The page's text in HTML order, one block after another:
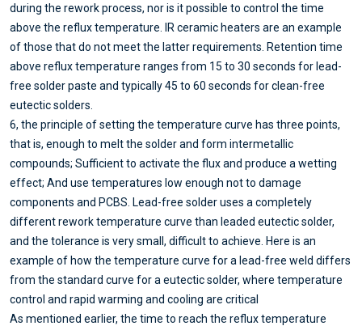
during the rework process, nor is it possible to control the time
above the reflux temperature. IR ceramic heaters are an example
of those that do not meet the latter requirements. Retention time
above reflux temperature ranges from 15 to 30 seconds for lead-
free solder paste and typically 45 to 60 seconds for clean-free
eutectic solders.
6, the principle of setting the temperature curve has three points,
that is, enough to melt the solder and form intermetallic
compounds; Sufficient to activate the flux and produce a wetting
effect; And use temperatures low enough not to damage
components and PCBS. Lead-free solder uses a completely
different rework temperature curve than leaded eutectic solder,
and the tolerance is very small, difficult to achieve. Here is an
example of how the temperature curve for a lead-free weld differs
from the standard curve for a eutectic solder, where temperature
control and rapid warming and cooling are critical
As mentioned earlier, the time to reach the reflux temperature